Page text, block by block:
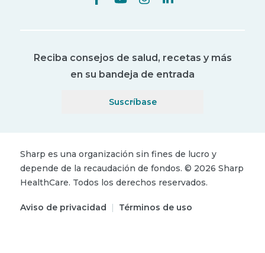
Reciba consejos de salud, recetas y más
en su bandeja de entrada
Suscríbase
Sharp es una organización sin fines de lucro y
depende de la recaudación de fondos. © 2026 Sharp
HealthCare. Todos los derechos reservados.
Aviso de privacidad | Términos de uso